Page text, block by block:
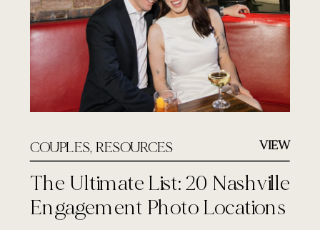
The Ultimate List: 20 Nashville
Engagement Photo Locations
COUPLES, RESOURCES VIEW